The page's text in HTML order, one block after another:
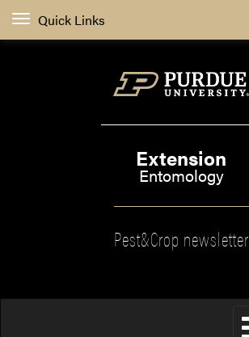
Quick Links
Extension
Entomology
Pest&Crop newsletter